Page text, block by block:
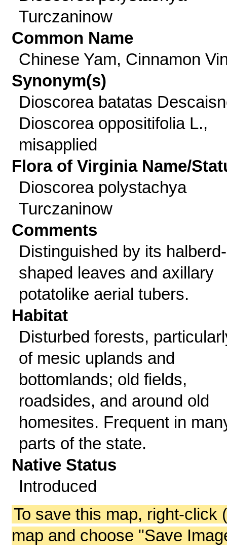
Turczaninow
Common Name
Chinese Yam, Cinnamon
Synonym(s)
Dioscorea batatas
Dioscorea oppositifolia L.,
misapplied
Flora of Virginia Name/
Dioscorea polystachya
Turczaninow
Comments
Distinguished by its halberd-
shaped leaves and axillary
potatolike aerial tubers.
Habitat
Disturbed forests,
of mesic uplands and
bottomlands; old fields,
roadsides, and around old
homesites. Frequent in
parts of the state.
Native Status
Introduced
To save this map, right-click
map and choose "Save